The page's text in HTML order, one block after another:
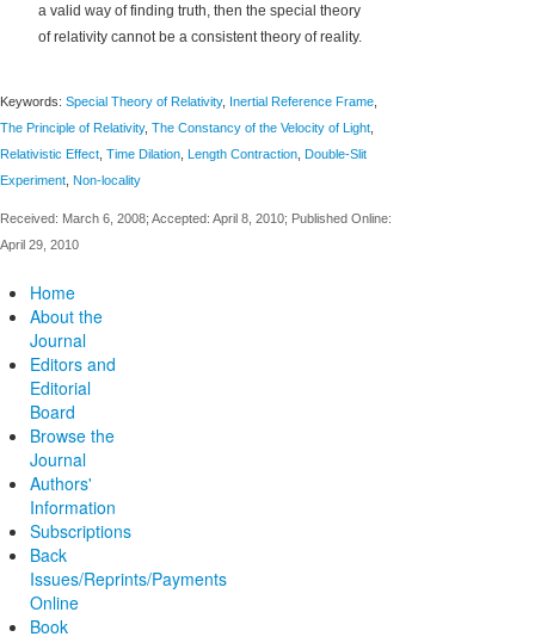
a valid way of finding truth, then the special theory
of relativity cannot be a consistent theory of reality.
Keywords: Special Theory of Relativity, Inertial Reference Frame
The Principle of Relativity, The Constancy of the Velocity of Light
Relativistic Effect Time Dilation Length Contraction Double-Slit
Experiment Non-locality
Received: March 6, 2008; Accepted: April 8, 2010; Published Online:
April 29, 2010
Home
About the
Journal
Editors and
Editorial
Board
Browse the
Journal
Authors'
Information
Subscriptions
Back
Issues/Reprints/Payments
Online
Book